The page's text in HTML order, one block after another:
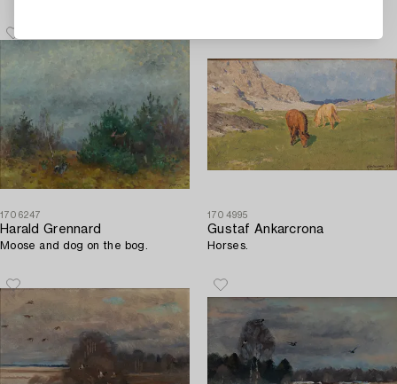
1706247
Harald Grennard
Moose and dog on the bog.
1704995
Gustaf Ankarcrona
Horses.